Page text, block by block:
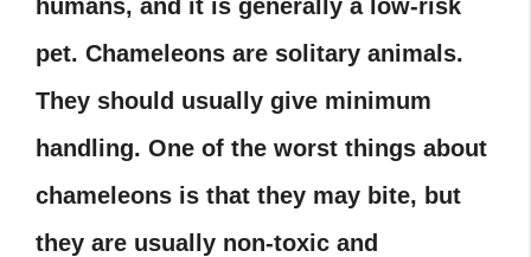
humans, and it is generally a low-risk
pet. Chameleons are solitary animals.
They should usually give minimum
handling. One of the worst things about
chameleons is that they may bite, but
they are usually non-toxic and